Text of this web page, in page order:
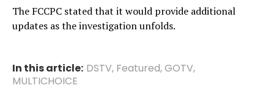
The FCCPC stated that it would provide additional
updates as the investigation unfolds.
In this article: DSTV, Featured,GOTV,
MULTICHOICE